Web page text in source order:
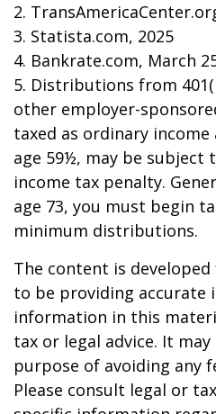
2.
3. Statista.com, 2025
4. Bankrate.com, March
5. Distributions from
other employer-
taxed as ordinary
age 59½, may be subject
income tax penalty.
age 73, you must begin
minimum distributions.
The content is
to be providing accurate
information in this
tax or legal advice. It
purpose of avoiding any
Please consult legal or